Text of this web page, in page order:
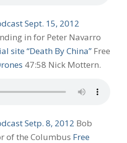
Sept. 15, 2012
in for Peter Navarro
site “Death By China”Free
47:58 Nick Mottern.
Setp. 8, 2012 Bob
of the Columbus Free